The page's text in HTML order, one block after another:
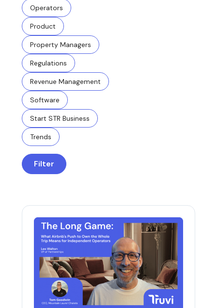
Operators
Product
Property Managers
Regulations
Revenue Management
Software
Start STR Business
Trends
Filter